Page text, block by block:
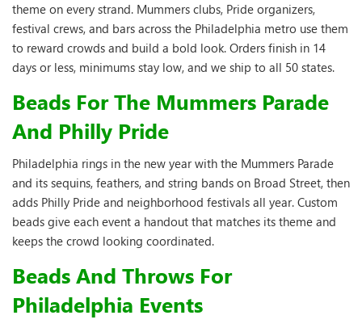
theme on every strand. Mummers clubs, Pride organizers,
festival crews, and bars across the Philadelphia metro use them
to reward crowds and build a bold look. Orders finish in 14
days or less, minimums stay low, and we ship to all 50 states.
Beads For The Mummers Parade
And Philly Pride
Philadelphia rings in the new year with the Mummers Parade
and its sequins, feathers, and string bands on Broad Street, then
adds Philly Pride and neighborhood festivals all year. Custom
beads give each event a handout that matches its theme and
keeps the crowd looking coordinated.
Beads And Throws For
Philadelphia Events